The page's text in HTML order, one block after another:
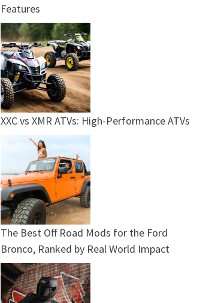
Features
XXC vs XMR ATVs: High-Performance ATVs
The Best Off Road Mods for the Ford
Bronco, Ranked by Real World Impact